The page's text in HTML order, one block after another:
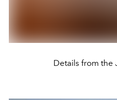
Details from the